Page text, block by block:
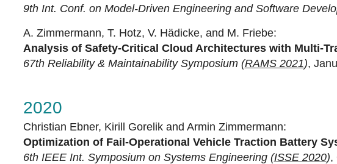
9th Int. Conf. on Model-Driven Engineering and Software
A. Zimmermann, T. Hotz, V. Hädicke, and M. Friebe:
Analysis of Safety-Critical Cloud Architectures with Multi-
67th Reliability & Maintainability Symposium (RAMS 2021),
2020
Christian Ebner, Kirill Gorelik and Armin Zimmermann:
Optimization of Fail-Operational Vehicle Traction Battery
6th IEEE Int. Symposium on Systems Engineering (ISSE 2020),